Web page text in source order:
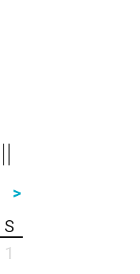
>
S
1